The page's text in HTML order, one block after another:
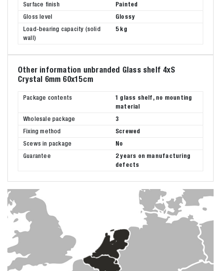
Surface finish
Painted
Gloss level
Glossy
Load-bearing capacity (solid
wall)
5 kg
Other information unbranded Glass shelf 4xS
Crystal 6mm 60x15cm
Package contents
1 glass shelf, no mounting
material
Wholesale package
3
Fixing method
Screwed
Scews in package
No
Guarantee
2 years on manufacturing
defects